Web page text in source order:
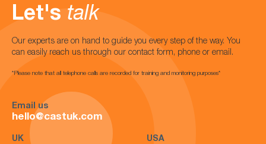
Let's talk
Our experts are on hand to guide you every step of the way. You
can easily reach us through our contact form, phone or email.
*Please note that all telephone calls are recorded for training and monitoring purposes*
Email us
hello@castuk.com
UK USA